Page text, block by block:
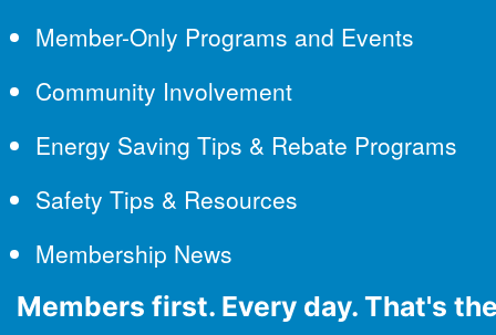
Member-Only Programs and Events
Community Involvement
Energy Saving Tips & Rebate Programs
Safety Tips & Resources
Membership News
Members first. Every day. That's